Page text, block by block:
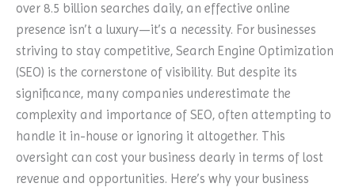
over 8.5 billion searches daily, an effective online
presence isn’t a luxury—it’s a necessity. For businesses
striving to stay competitive, Search Engine Optimization
(SEO) is the cornerstone of visibility. But despite its
significance, many companies underestimate the
complexity and importance of SEO, often attempting to
handle it in-house or ignoring it altogether. This
oversight can cost your business dearly in terms of lost
revenue and opportunities. Here’s why your business